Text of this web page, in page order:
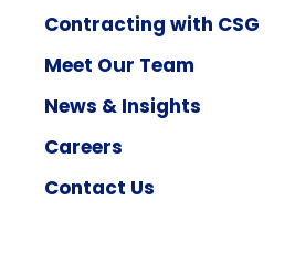
Contracting with CSG
Meet Our Team
News & Insights
Careers
Contact Us